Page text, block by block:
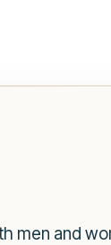
men and